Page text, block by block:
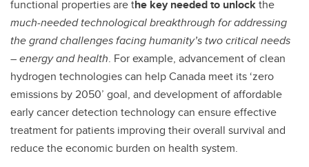
functional properties are the key needed to unlockthe
much-needed technological breakthrough for addressing
the grand challenges facing humanity’s two critical needs
– energy and health. For example, advancement of clean
hydrogen technologies can help Canada meet its ‘zero
emissions by 2050’ goal, and development of affordable
early cancer detection technology can ensure effective
treatment for patients improving their overall survival and
reduce the economic burden on health system.